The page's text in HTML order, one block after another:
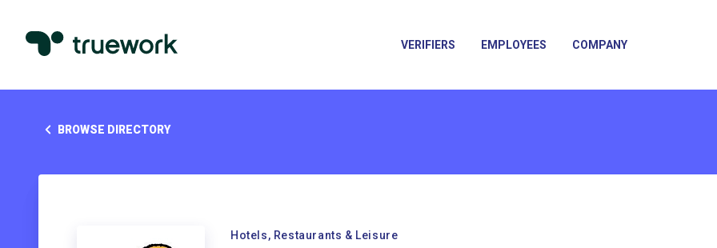
VERIFIERS EMPLOYEES COMPANY
BROWSE DIRECTORY
Hotels, Restaurants & Leisure